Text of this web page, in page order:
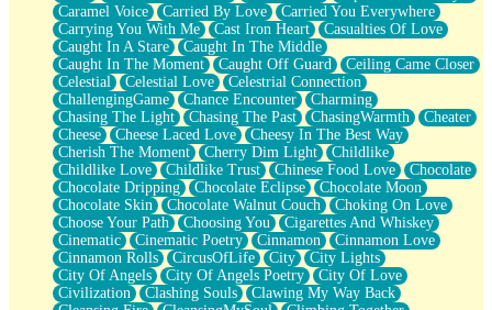
When I Forget
Bite Me, or Whatever
Brick by Brick
Last Time We Talked, You Told Me To Let Go
Half Moon's and Crescents
Still, I Love You
Between Commercials
Non-Stop
Freedom of Speech
Civilization
Strike Twice
Pauses of My Heart
My Side Of Town
Building a Relationship
Crackle
On a Calendar
Bottle
Caramel Voice
Carried By Love
Carried You Everywhere
Carrying You With Me
Cast Iron Heart
Casualties Of Love
Caught In A Stare
Caught In The Middle
Caught In The Moment
Caught Off Guard
Ceiling Came Closer
Celestial
Celestial Love
Celestrial Connection
ChallengingGame
Chance Encounter
Charming
Chasing The Light
Chasing The Past ChasingWarmth
Cheater
Cheese
Cheese Laced Love
Cheesy In The Best Way
Cherish The Moment
Cherry Dim Light
Childlike
Childlike Love
Childlike Trust Chinese Food Love
Chocolate
Chocolate Dripping
Chocolate Eclipse
Chocolate Moon
Chocolate Skin
Chocolate Walnut Couch
Choking On Love
Choose Your Path
Choosing You
Cigarettes And Whiskey
Cinematic
Cinematic Poetry Cinnamon
Cinnamon Love
Cinnamon Rolls
CircusOfLife City
City Lights
City Of Angels
City Of Angels Poetry
City Of Love
Civilization
Clashing Souls
Clawing My Way Back